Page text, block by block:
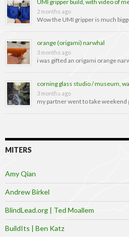
UMI gripper build, with video of
2 months ago
Wow the UMI gripper is much
orange (origami) narwhal
3 months ago
i was gifted an origami orange
corning glass studio / museum,
3 months ago
my partner went to take weekend
MITERS
Amy Qian
Andrew Birkel
BlindLead.org | Ted Moallem
BuildIts | Ben Katz